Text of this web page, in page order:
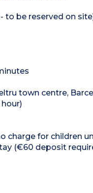
to be reserved on
town centre,
charge for children
(€60 deposit